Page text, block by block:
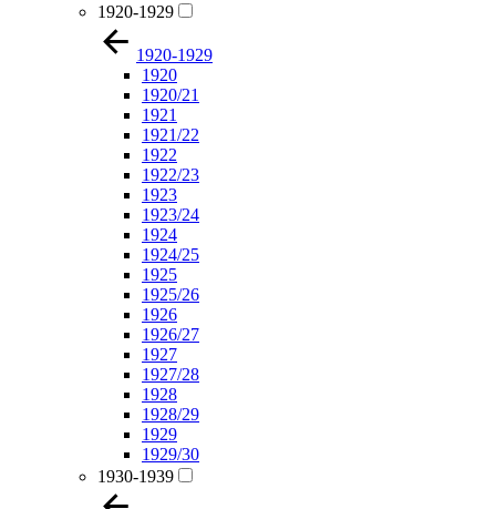
1920-1929
1920-1929
1920
1920/21
1921
1921/22
1922
1922/23
1923
1923/24
1924
1924/25
1925
1925/26
1926
1926/27
1927
1927/28
1928
1928/29
1929
1929/30
1930-1939